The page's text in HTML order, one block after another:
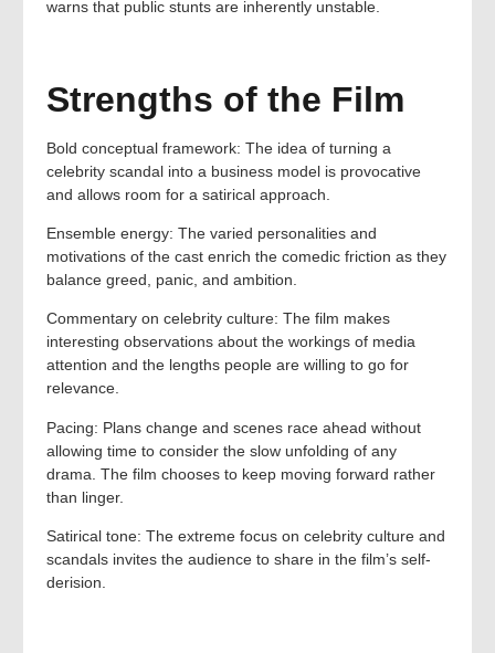
warns that public stunts are inherently unstable.
Strengths of the Film
Bold conceptual framework: The idea of turning a
celebrity scandal into a business model is provocative
and allows room for a satirical approach.
Ensemble energy: The varied personalities and
motivations of the cast enrich the comedic friction as they
balance greed, panic, and ambition.
Commentary on celebrity culture: The film makes
interesting observations about the workings of media
attention and the lengths people are willing to go for
relevance.
Pacing: Plans change and scenes race ahead without
allowing time to consider the slow unfolding of any
drama. The film chooses to keep moving forward rather
than linger.
Satirical tone: The extreme focus on celebrity culture and
scandals invites the audience to share in the film’s self-
derision.